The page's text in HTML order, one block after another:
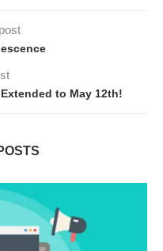
to May 12th!